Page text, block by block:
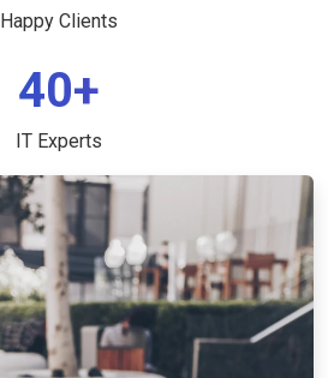
Happy Clients
40+
IT Experts